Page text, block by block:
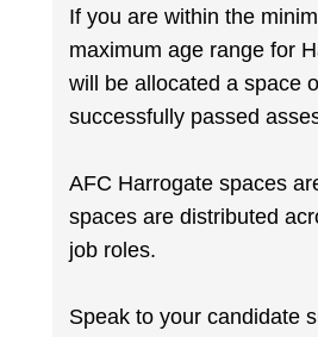
If you are within the
maximum age range for
will be allocated a space
successfully passed
AFC Harrogate spaces
spaces are distributed
job roles.
Speak to your candidate